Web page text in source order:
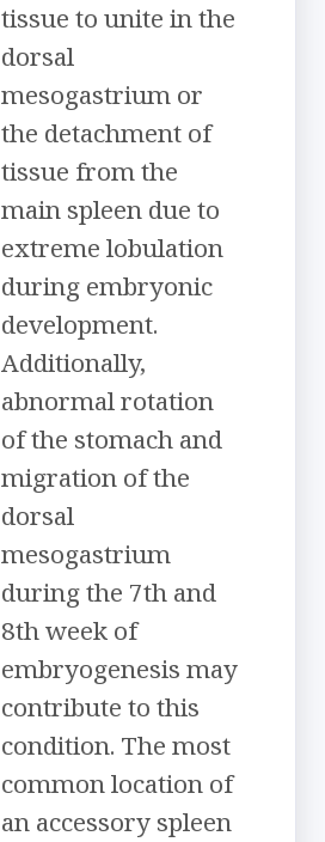
tissue to unite in the
dorsal
mesogastrium or
the detachment of
tissue from the
main spleen due to
extreme lobulation
during embryonic
development.
Additionally,
abnormal rotation
of the stomach and
migration of the
dorsal
mesogastrium
during the 7th and
8th week of
embryogenesis may
contribute to this
condition. The most
common location of
an accessory spleen